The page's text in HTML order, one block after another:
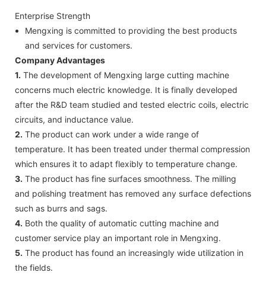
Enterprise Strength
Mengxing is committed to providing the best products
and services for customers.
Company Advantages
1. The development of Mengxing large cutting machine
concerns much electric knowledge. It is finally developed
after the R&D team studied and tested electric coils, electric
circuits, and inductance value.
2. The product can work under a wide range of
temperature. It has been treated under thermal compression
which ensures it to adapt flexibly to temperature change.
3. The product has fine surfaces smoothness. The milling
and polishing treatment has removed any surface defections
such as burrs and sags.
4. Both the quality of automatic cutting machine and
customer service play an important role in Mengxing.
5. The product has found an increasingly wide utilization in
the fields.